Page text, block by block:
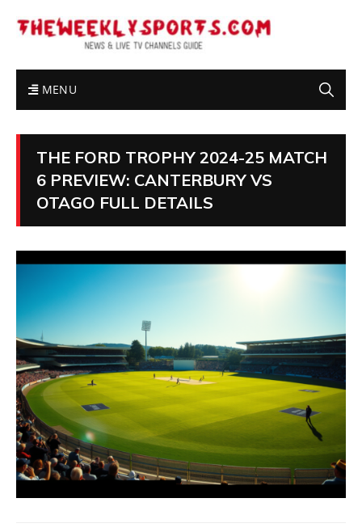
MENU
THE FORD TROPHY 2024-25 MATCH
6 PREVIEW: CANTERBURY VS
OTAGO FULL DETAILS